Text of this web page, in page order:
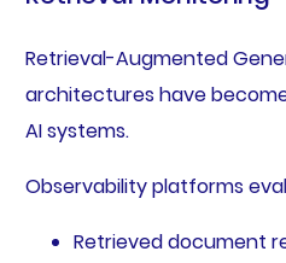
Retrieval-Augmented
architectures have
AI systems.
Observability platforms
Retrieved document